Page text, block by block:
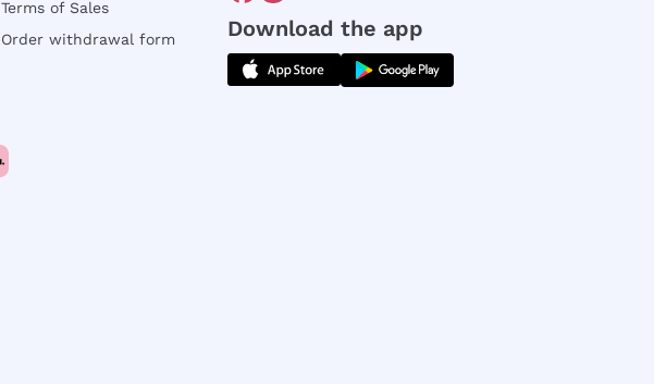
Terms of Sales
Order withdrawal form
Download the app